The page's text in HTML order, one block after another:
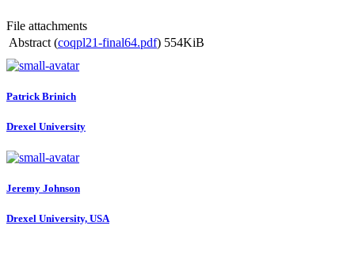
File attachments
Abstract (coqpl21-final64.pdf) 554KiB
Patrick Brinich
Drexel University
Jeremy Johnson
Drexel University, USA